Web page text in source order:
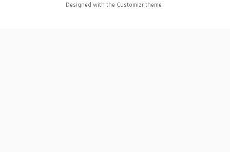
Designed with the Customizr theme ·